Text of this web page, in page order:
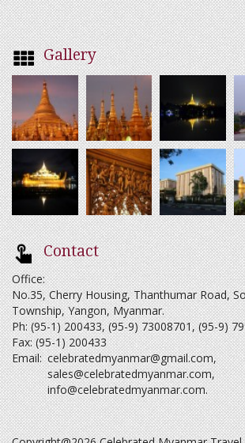
Gallery
Contact
Office:
No.35, Cherry Housing, Thanthumar Road,
Township, Yangon, Myanmar.
Ph: (95-1) 200433, (95-9) 73008701, (95-9)
Fax: (95-1) 200433
Email: celebratedmyanmar@gmail.com,
sales@celebratedmyanmar.com,
info@celebratedmyanmar.com.